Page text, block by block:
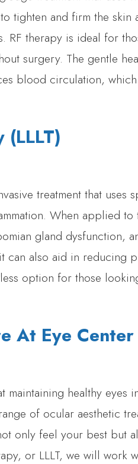
tighten and firm the skin
RF therapy is ideal for
surgery. The gentle
blood circulation,
(LLLT)
treatment that uses
When applied to
gland dysfunction,
can also aid in reducing
option for those
At Eye
healthy eyes
of ocular aesthetic
only feel your best but
or LLLT, we will work